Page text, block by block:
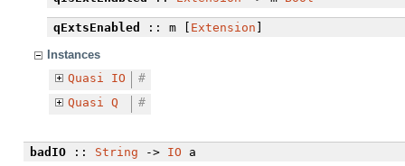
qExtsEnabled :: m [ Extension
Instances
Quasi
IO
#
Quasi Q #
badIO:: String -> IO a